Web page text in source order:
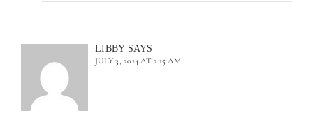
LIBBY SAYS
JULY 3, 2014 AT 2:15 AM